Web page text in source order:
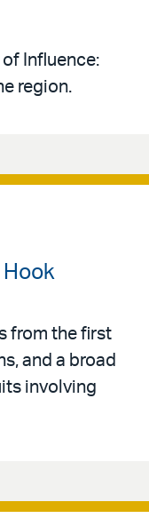
of Influence:
region.
Hook
from the first
and a broad
involving